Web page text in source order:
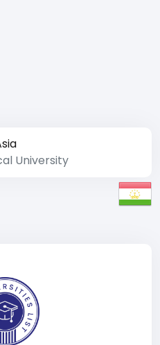
University